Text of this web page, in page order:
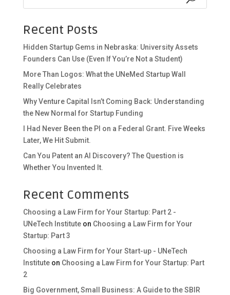
Recent Posts
Hidden Startup Gems in Nebraska: University Assets
Founders Can Use (Even If You’re Not a Student)
More Than Logos: What the UNeMed Startup Wall
Really Celebrates
Why Venture Capital Isn’t Coming Back: Understanding
the New Normal for Startup Funding
I Had Never Been the PI on a Federal Grant. Five Weeks
Later, We Hit Submit.
Can You Patent an AI Discovery? The Question is
Whether You Invented It.
Recent Comments
Choosing a Law Firm for Your Startup: Part 2 -
UNeTech Instituteon Choosing a Law Firm for Your
Startup: Part 3
Choosing a Law Firm for Your Start-up - UNeTech
Instituteon Choosing a Law Firm for Your Startup: Part
2
Big Government, Small Business: A Guide to the SBIR